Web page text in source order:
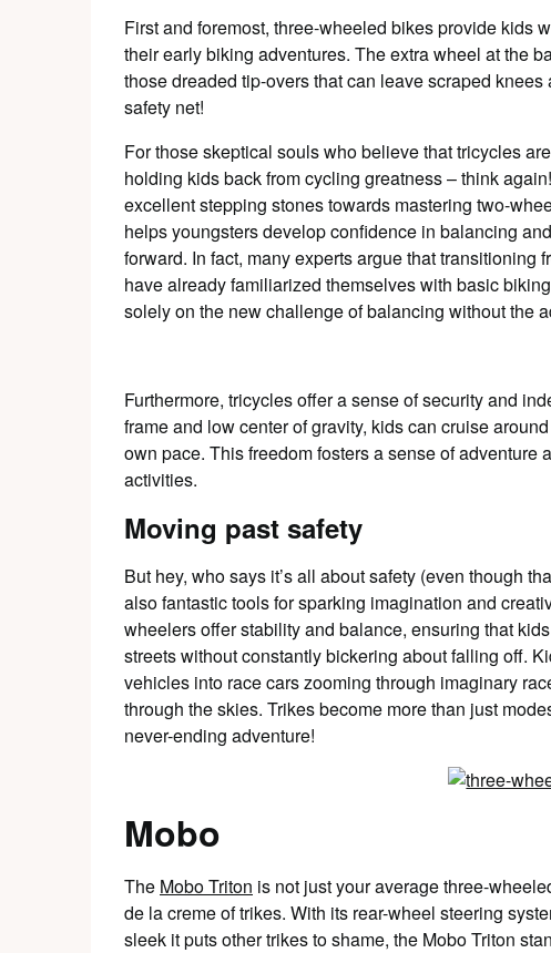
First and foremost, three-wheeled bikes provide kids
their early biking adventures. The extra wheel at the
those dreaded tip-overs that can leave scraped
safety net!
For those skeptical souls who believe that tricycles
holding kids back from cycling greatness – think
excellent stepping stones towards mastering two-
helps youngsters develop confidence in balancing
forward. In fact, many experts argue that
have already familiarized themselves with basic
solely on the new challenge of balancing without the
Furthermore, tricycles offer a sense of security and
frame and low center of gravity, kids can cruise
own pace. This freedom fosters a sense of adventure
activities.
Moving past safety
But hey, who says it’s all about safety (even though
also fantastic tools for sparking imagination and
wheelers offer stability and balance, ensuring that
streets without constantly bickering about falling off.
vehicles into race cars zooming through imaginary
through the skies. Trikes become more than just
never-ending adventure!
Mobo
The Mobo Triton is not just your average three-
de la creme of trikes. With its rear-wheel steering
sleek it puts other trikes to shame, the Mobo Triton